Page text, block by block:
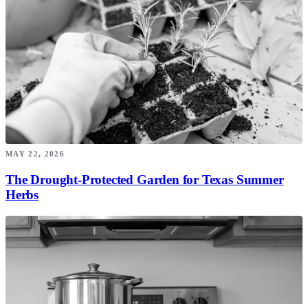
MAY 22, 2026
The Drought-Protected Garden for Texas Summer
Herbs